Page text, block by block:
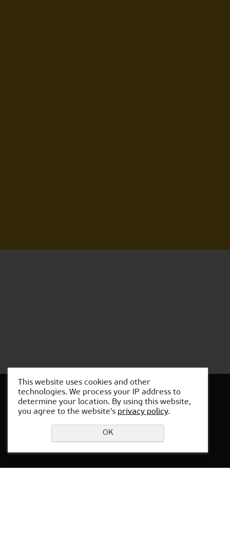
Leave a request
This website uses cookies and other
technologies. We process your IP address to
determine your location. By using this website,
you agree to the website's privacy policy.
OK